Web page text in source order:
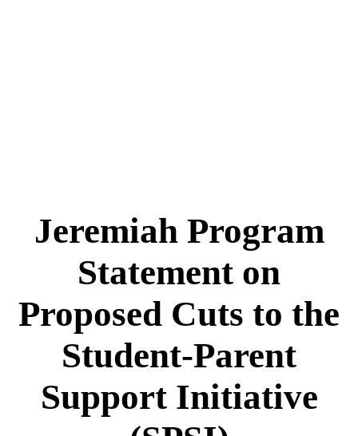
Jeremiah Program
Statement on
Proposed Cuts to the
Student-Parent
Support Initiative